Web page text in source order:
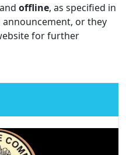
and offline, as specified in
or they
for further